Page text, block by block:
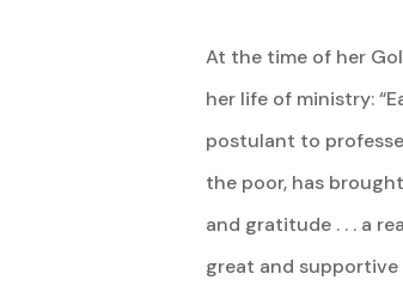
At the time of her
her life of ministry:
postulant to
the poor, has
and gratitude . . . a
great and